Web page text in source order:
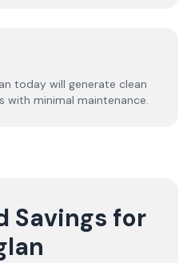
today will generate clean
minimal maintenance.
Savings for